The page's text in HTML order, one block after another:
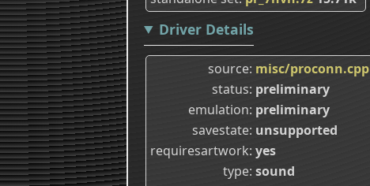
Driver Details
source misc/proconn.cpp
status preliminary
emulation preliminary
savestate unsupported
requiresartwork yes
type sound